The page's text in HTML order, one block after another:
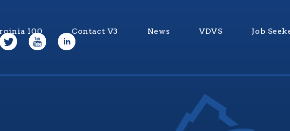
100 Contact V3 News VDVS Job